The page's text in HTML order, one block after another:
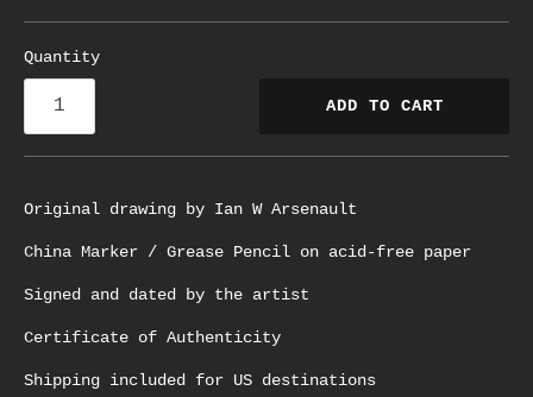
Quantity
ADD TO CART
Original drawing by Ian W Arsenault
China Marker / Grease Pencil on acid-free paper
Signed and dated by the artist
Certificate of Authenticity
Shipping included for US destinations